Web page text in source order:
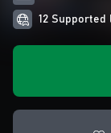
12 Supported